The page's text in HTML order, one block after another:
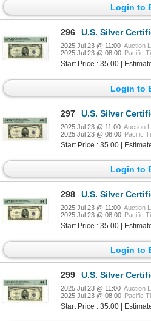
Login to
296 U.S. Silver Certificate, $5,
2025 Jul 23 @ 11:00 Auction
2025 Jul 23 @ 08:00 Pacific
Start Price : 35.00 |
Login to
297 U.S. Silver Certificate, $5,
2025 Jul 23 @ 11:00 Auction
2025 Jul 23 @ 08:00 Pacific
Start Price : 35.00 |
Login to
298 U.S. Silver Certificate, $5,
2025 Jul 23 @ 11:00 Auction
2025 Jul 23 @ 08:00 Pacific
Start Price : 35.00 |
Login to
299 U.S. Silver Certificate, $5,
2025 Jul 23 @ 11:00 Auction
2025 Jul 23 @ 08:00 Pacific
Start Price : 35.00 |